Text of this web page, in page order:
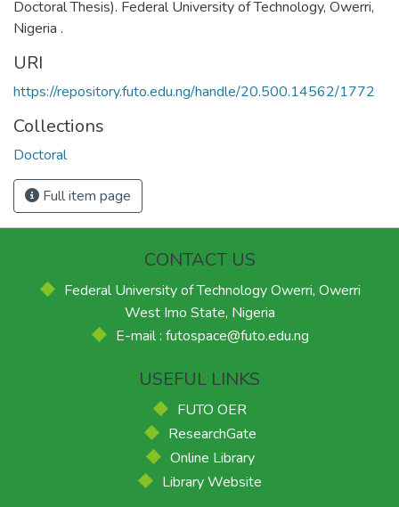
Doctoral Thesis). Federal University of Technology, Owerri,
Nigeria .
URI
https://repository.futo.edu.ng/handle/20.500.14562/1772
Collections
Doctoral
Full item page
CONTACT US
Federal University of Technology Owerri, Owerri
West Imo State, Nigeria
E-mail : futospace@futo.edu.ng
USEFUL LINKS
FUTO OER
ResearchGate
Online Library
Library Website